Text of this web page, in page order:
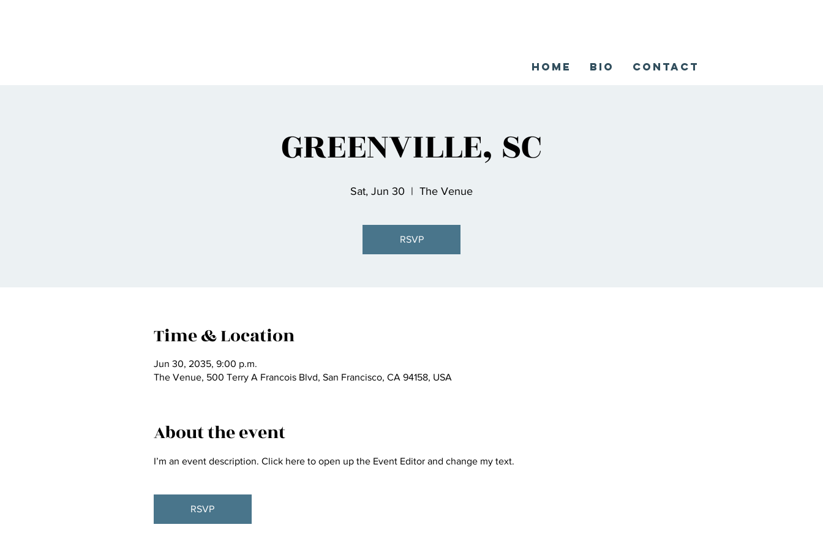
Home Bio Contact
GREENVILLE, SC
Sat, Jun 30
  |
The Venue
RSVP
Time & Location
Jun 30, 2035, 9:00 p.m.
The Venue, 500 Terry A Francois Blvd, San Francisco, CA 94158, USA
About the event
I’m an event description. Click here to open up the Event Editor and change my text.
RSVP